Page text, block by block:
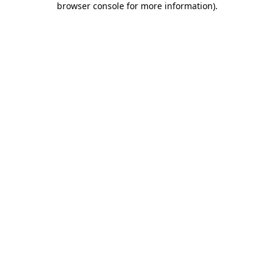
browser console for more information).